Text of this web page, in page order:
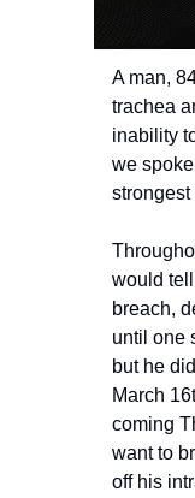
A man,
trachea
inability
we
strongest
would
breach,
until one
but he
March
coming
want to
off his